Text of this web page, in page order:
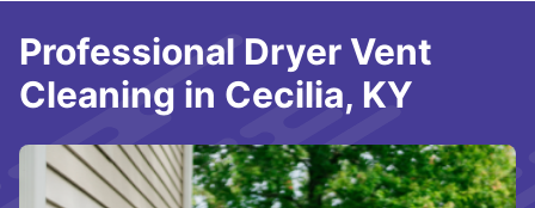
Professional Dryer Vent
Cleaning in Cecilia, KY